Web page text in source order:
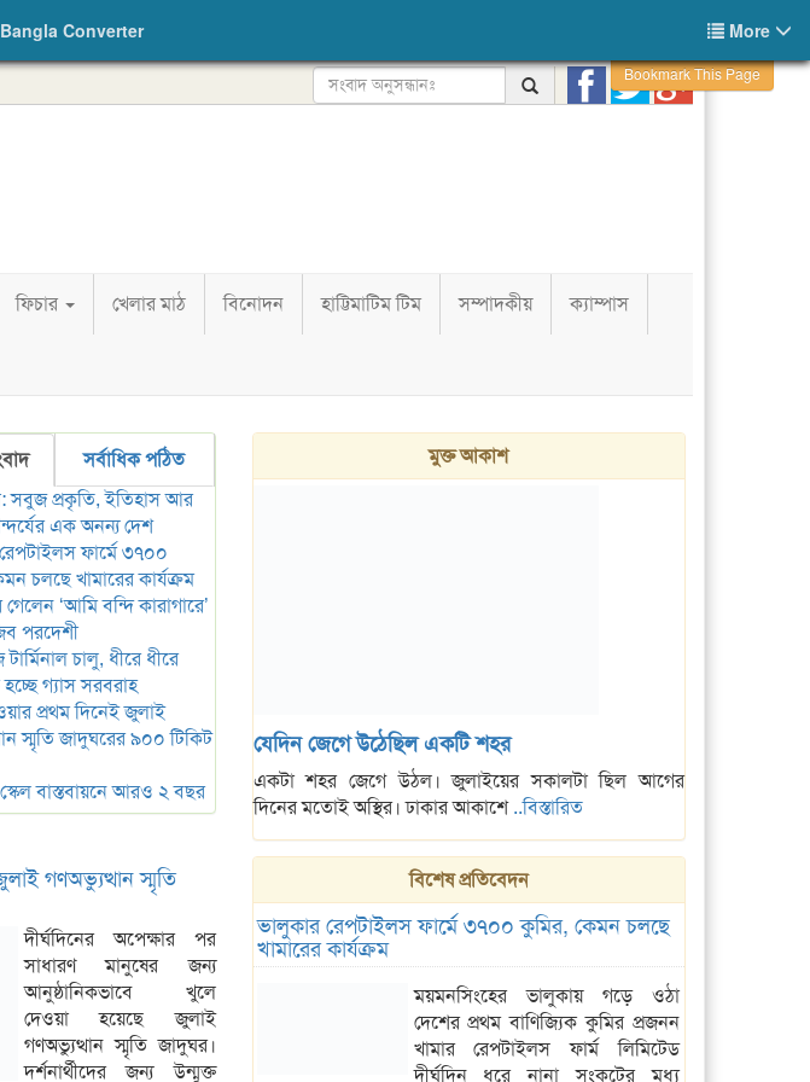
Bangla Converter More
Bookmark This Page